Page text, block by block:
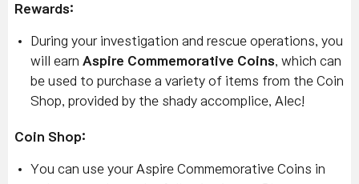
Rewards:
During your investigation and rescue operations, you
will earn Aspire Commemorative Coins , which can
be used to purchase a variety of items from the Coin
Shop, provided by the shady accomplice, Alec!
Coin Shop:
You can use your Aspire Commemorative Coins in